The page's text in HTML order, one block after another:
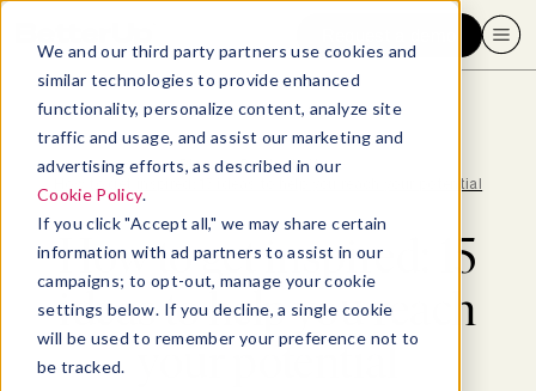
We and our third party partners use cookies and
similar technologies to provide enhanced
functionality, personalize content, analyze site
traffic and usage, and assist our marketing and
advertising efforts, as described in our
Cookie Policy.
If you click "Accept all," we may share certain
information with ad partners to assist in our
campaigns; to opt-out, manage your cookie
settings below. If you decline, a single cookie
will be used to remember your preference not to
be tracked.
Blog > Productivity
>
How to get inspired: 15 ideas to help you reach your potential
How to get inspired: 15
ideas to help you reach
your potential